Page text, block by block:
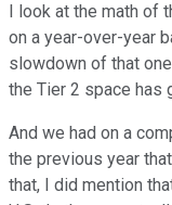
I look at the math
on a year-over-year
slowdown of that
the Tier 2 space has
And we had on a
the previous year
that, I did mention